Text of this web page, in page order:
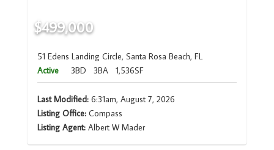
$499,000
51 Edens Landing Circle, Santa Rosa Beach, FL
Active
3BD 3BA 1,536SF
Last Modified:6:31am, August 7, 2026
Listing Office:Compass
Listing Agent: Albert W Mader